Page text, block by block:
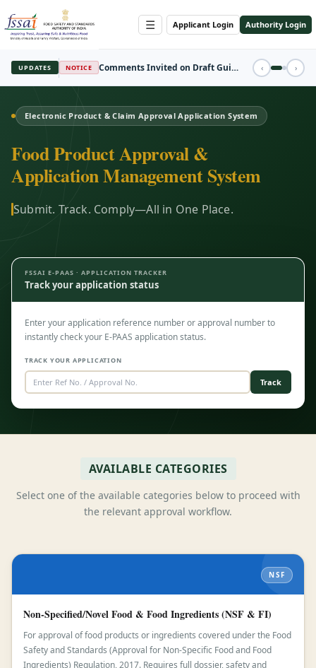
☰ Applicant Login Authority Login
UPDATES
REGISTRATION
FBO Session Registration Open ‹ ›
Electronic Product & Claim Approval Application System
Food Product Approval &
Application Management System
Submit. Track. Comply—All in One Place.
FSSAI E-PAAS · APPLICATION TRACKER
Track your application status
Enter your application reference number or approval number to
instantly check your E-PAAS application status.
TRACK YOUR APPLICATION
Track
AVAILABLE CATEGORIES
Select one of the available categories below to proceed with
the relevant approval workflow.
NSF
Non-Specified/Novel Food & Food Ingredients (NSF & FI)
For approval of food products or ingredients covered under the Food
Safety and Standards (Approval for Non-Specific Food and Food